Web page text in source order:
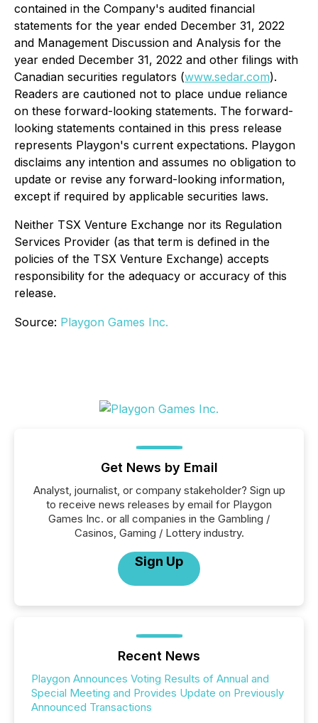
contained in the Company's audited financial
statements for the year ended December 31, 2022
and Management Discussion and Analysis for the
year ended December 31, 2022 and other filings with
Canadian securities regulators (www.sedar.com).
Readers are cautioned not to place undue reliance
on these forward-looking statements. The forward-
looking statements contained in this press release
represents Playgon's current expectations. Playgon
disclaims any intention and assumes no obligation to
update or revise any forward-looking information,
except if required by applicable securities laws.
Neither TSX Venture Exchange nor its Regulation
Services Provider (as that term is defined in the
policies of the TSX Venture Exchange) accepts
responsibility for the adequacy or accuracy of this
release.
Source: Playgon Games Inc.
Get News by Email
Analyst, journalist, or company stakeholder? Sign up
to receive news releases by email for Playgon
Games Inc. or all companies in the Gambling /
Casinos, Gaming / Lottery industry.
Sign Up
Recent News
Playgon Announces Voting Results of Annual and
Special Meeting and Provides Update on Previously
Announced Transactions